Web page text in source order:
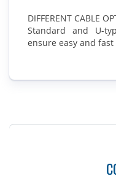
DIFFERENT CABLE
Standard and U-
ensure easy and